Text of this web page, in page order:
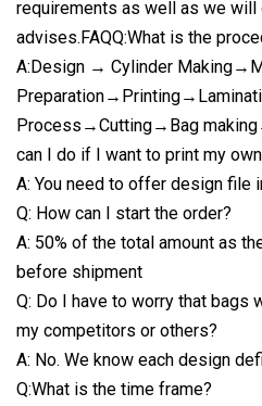
requirements as well as we
advises.FAQQ:What is the
A:Design → Cylinder
Process→Cutting→Bag
can I do if I want to print my
A: You need to offer design file
Q: How can I start the order?
A: 50% of the total amount as
before shipment
Q: Do I have to worry that bags
my competitors or others?
A: No. We know each design
Q:What is the time frame?